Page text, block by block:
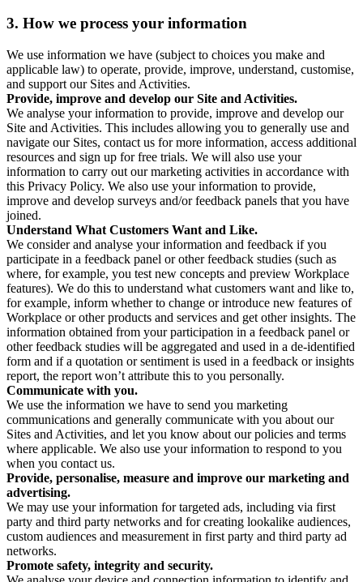
3. How we process your information
We use information we have (subject to choices you make and
applicable law) to operate, provide, improve, understand, customise,
and support our Sites and Activities.
Provide, improve and develop our Site and Activities.
We analyse your information to provide, improve and develop our
Site and Activities. This includes allowing you to generally use and
navigate our Sites, contact us for more information, access additional
resources and sign up for free trials. We will also use your
information to carry out our marketing activities in accordance with
this Privacy Policy. We also use your information to provide,
improve and develop surveys and/or feedback panels that you have
joined.
Understand What Customers Want and Like.
We consider and analyse your information and feedback if you
participate in a feedback panel or other feedback studies (such as
where, for example, you test new concepts and preview Workplace
features). We do this to understand what customers want and like to,
for example, inform whether to change or introduce new features of
Workplace or other products and services and get other insights. The
information obtained from your participation in a feedback panel or
other feedback studies will be aggregated and used in a de-identified
form and if a quotation or sentiment is used in a feedback or insights
report, the report won’t attribute this to you personally.
Communicate with you.
We use the information we have to send you marketing
communications and generally communicate with you about our
Sites and Activities, and let you know about our policies and terms
where applicable. We also use your information to respond to you
when you contact us.
Provide, personalise, measure and improve our marketing and
advertising.
We may use your information for targeted ads, including via first
party and third party networks and for creating lookalike audiences,
custom audiences and measurement in first party and third party ad
networks.
Promote safety, integrity and security.